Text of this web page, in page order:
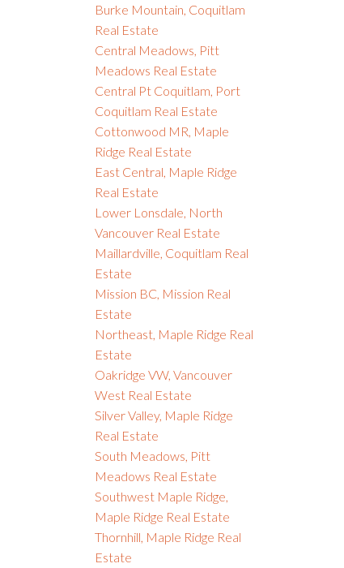
Burke Mountain, Coquitlam
Real Estate
Central Meadows, Pitt
Meadows Real Estate
Central Pt Coquitlam, Port
Coquitlam Real Estate
Cottonwood MR, Maple
Ridge Real Estate
East Central, Maple Ridge
Real Estate
Lower Lonsdale, North
Vancouver Real Estate
Maillardville, Coquitlam Real
Estate
Mission BC, Mission Real
Estate
Northeast, Maple Ridge Real
Estate
Oakridge VW, Vancouver
West Real Estate
Silver Valley, Maple Ridge
Real Estate
South Meadows, Pitt
Meadows Real Estate
Southwest Maple Ridge,
Maple Ridge Real Estate
Thornhill, Maple Ridge Real
Estate